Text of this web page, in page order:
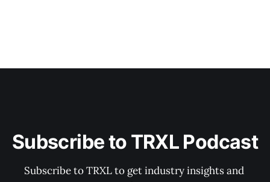
Subscribe to TRXL Podcast
Subscribe to TRXL to get industry insights and